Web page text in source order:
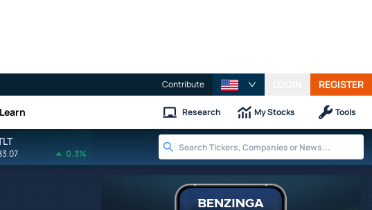
Contribute REGISTER
Learn Research My Stocks Tools
0.3%